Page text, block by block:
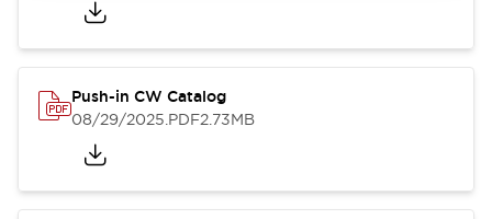
Push-in CW Catalog
08/29/2025.PDF2.73MB